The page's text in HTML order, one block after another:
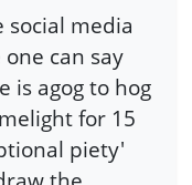
social media
can say
is agog to hog
for 15
piety'